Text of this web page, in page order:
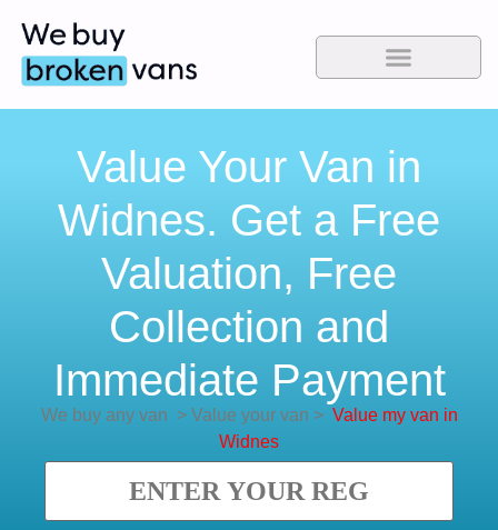
Value Your Van in
Widnes. Get a Free
Valuation, Free
Collection and
Immediate Payment
We buy any van >Value your van > Value my van in
Widnes